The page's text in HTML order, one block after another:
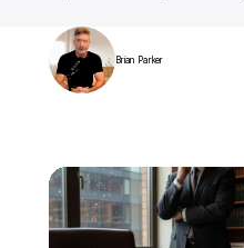
Brian Parker